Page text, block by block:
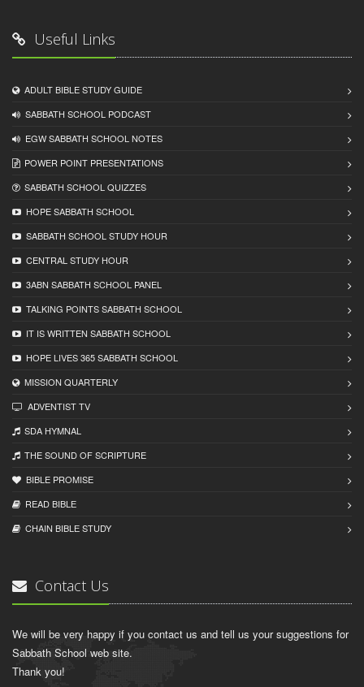
Useful Links
ADULT BIBLE STUDY GUIDE
SABBATH SCHOOL PODCAST
EGW SABBATH SCHOOL NOTES
POWER POINT PRESENTATIONS
SABBATH SCHOOL QUIZZES
HOPE SABBATH SCHOOL
SABBATH SCHOOL STUDY HOUR
CENTRAL STUDY HOUR
3ABN SABBATH SCHOOL PANEL
TALKING POINTS SABBATH SCHOOL
IT IS WRITTEN SABBATH SCHOOL
HOPE LIVES 365 SABBATH SCHOOL
MISSION QUARTERLY
ADVENTIST TV
SDA HYMNAL
THE SOUND OF SCRIPTURE
BIBLE PROMISE
READ BIBLЕ
CHAIN BIBLЕ STUDY
Contact Us
We will be very happy if you contact us and tell us your suggestions for
Sabbath School web site.
Thank you!